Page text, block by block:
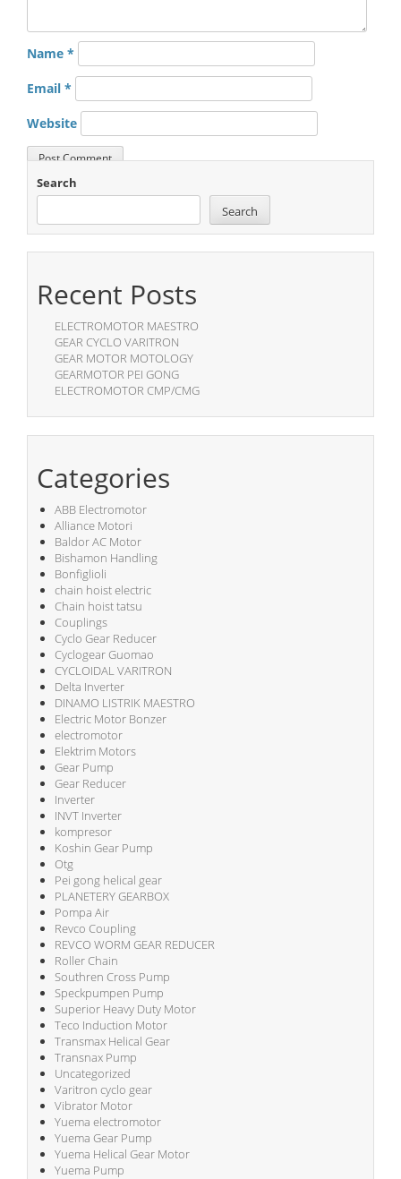
Name *
Email *
Website
Search
Search
Recent Posts
ELECTROMOTOR MAESTRO
GEAR CYCLO VARITRON
GEAR MOTOR MOTOLOGY
GEARMOTOR PEI GONG
ELECTROMOTOR CMP/CMG
Categories
ABB Electromotor
Alliance Motori
Baldor AC Motor
Bishamon Handling
Bonfiglioli
chain hoist electric
Chain hoist tatsu
Couplings
Cyclo Gear Reducer
Cyclogear Guomao
CYCLOIDAL VARITRON
Delta Inverter
DINAMO LISTRIK MAESTRO
Electric Motor Bonzer
electromotor
Elektrim Motors
Gear Pump
Gear Reducer
Inverter
INVT Inverter
kompresor
Koshin Gear Pump
Otg
Pei gong helical gear
PLANETERY GEARBOX
Pompa Air
Revco Coupling
REVCO WORM GEAR REDUCER
Roller Chain
Southren Cross Pump
Speckpumpen Pump
Superior Heavy Duty Motor
Teco Induction Motor
Transmax Helical Gear
Transnax Pump
Uncategorized
Varitron cyclo gear
Vibrator Motor
Yuema electromotor
Yuema Gear Pump
Yuema Helical Gear Motor
Yuema Pump